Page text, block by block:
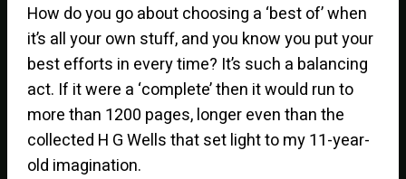
How do you go about choosing a ‘best of’ when
it’s all your own stuff, and you know you put your
best efforts in every time? It’s such a balancing
act. If it were a ‘complete’ then it would run to
more than 1200 pages, longer even than the
collected H G Wells that set light to my 11-year-
old imagination.